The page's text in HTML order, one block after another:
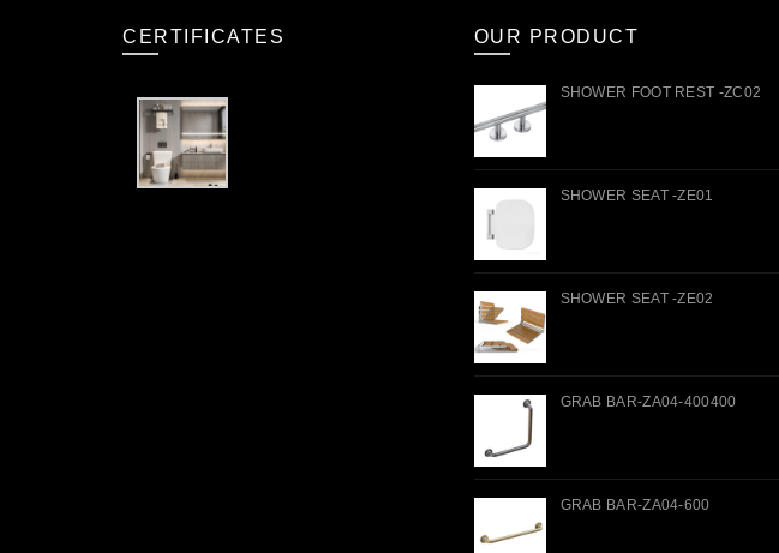
CERTIFICATES OUR PRODUCT
SHOWER FOOT REST -ZC02
SHOWER SEAT -ZE01
SHOWER SEAT -ZE02
GRAB BAR-ZA04-400400
GRAB BAR-ZA04-600